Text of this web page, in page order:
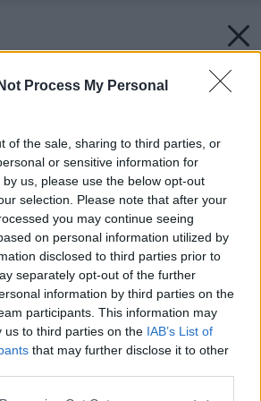
Process My Personal
of the sale, sharing to third parties, or
or sensitive information for
us, please use the below opt-out
selection. Please note that after your
you may continue seeing
on personal information utilized by
disclosed to third parties prior to
separately opt-out of the further
information by third parties on the
participants. This information may
us to third parties on the IAB’s List of
that may further disclose it to other